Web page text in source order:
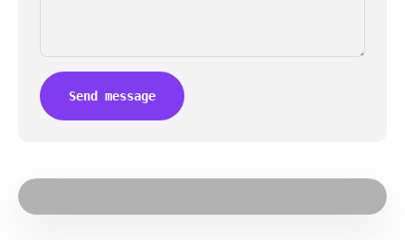
Send message